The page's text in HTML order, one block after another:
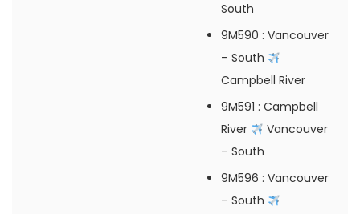
South
9M590 : Vancouver
– South
Campbell River
9M591 : Campbell
River
Vancouver
– South
9M596 : Vancouver
– South